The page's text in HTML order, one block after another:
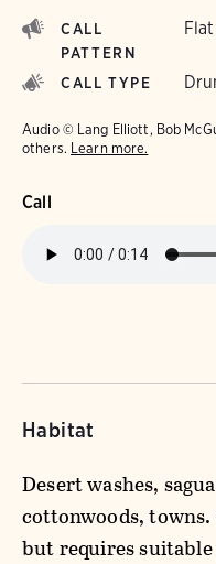
CALL
PATTERN
Flat
CALL TYPE
Audio © Lang Elliott, Bob
others. Learn more.
Call
Habitat
Desert washes,
cottonwoods,
but requires